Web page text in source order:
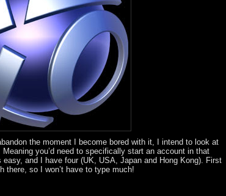
the moment I become bored with it, I intend to look at
you’d need to specifically start an account in that
and I have four (UK, USA, Japan and Hong Kong). First
there, so I won’t have to type much!